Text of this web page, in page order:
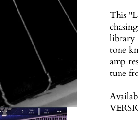
This
library
tone
amp
tune